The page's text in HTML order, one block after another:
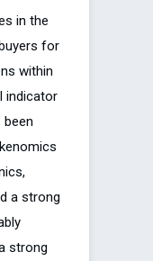
in the
for
within
indicator
a strong
strong